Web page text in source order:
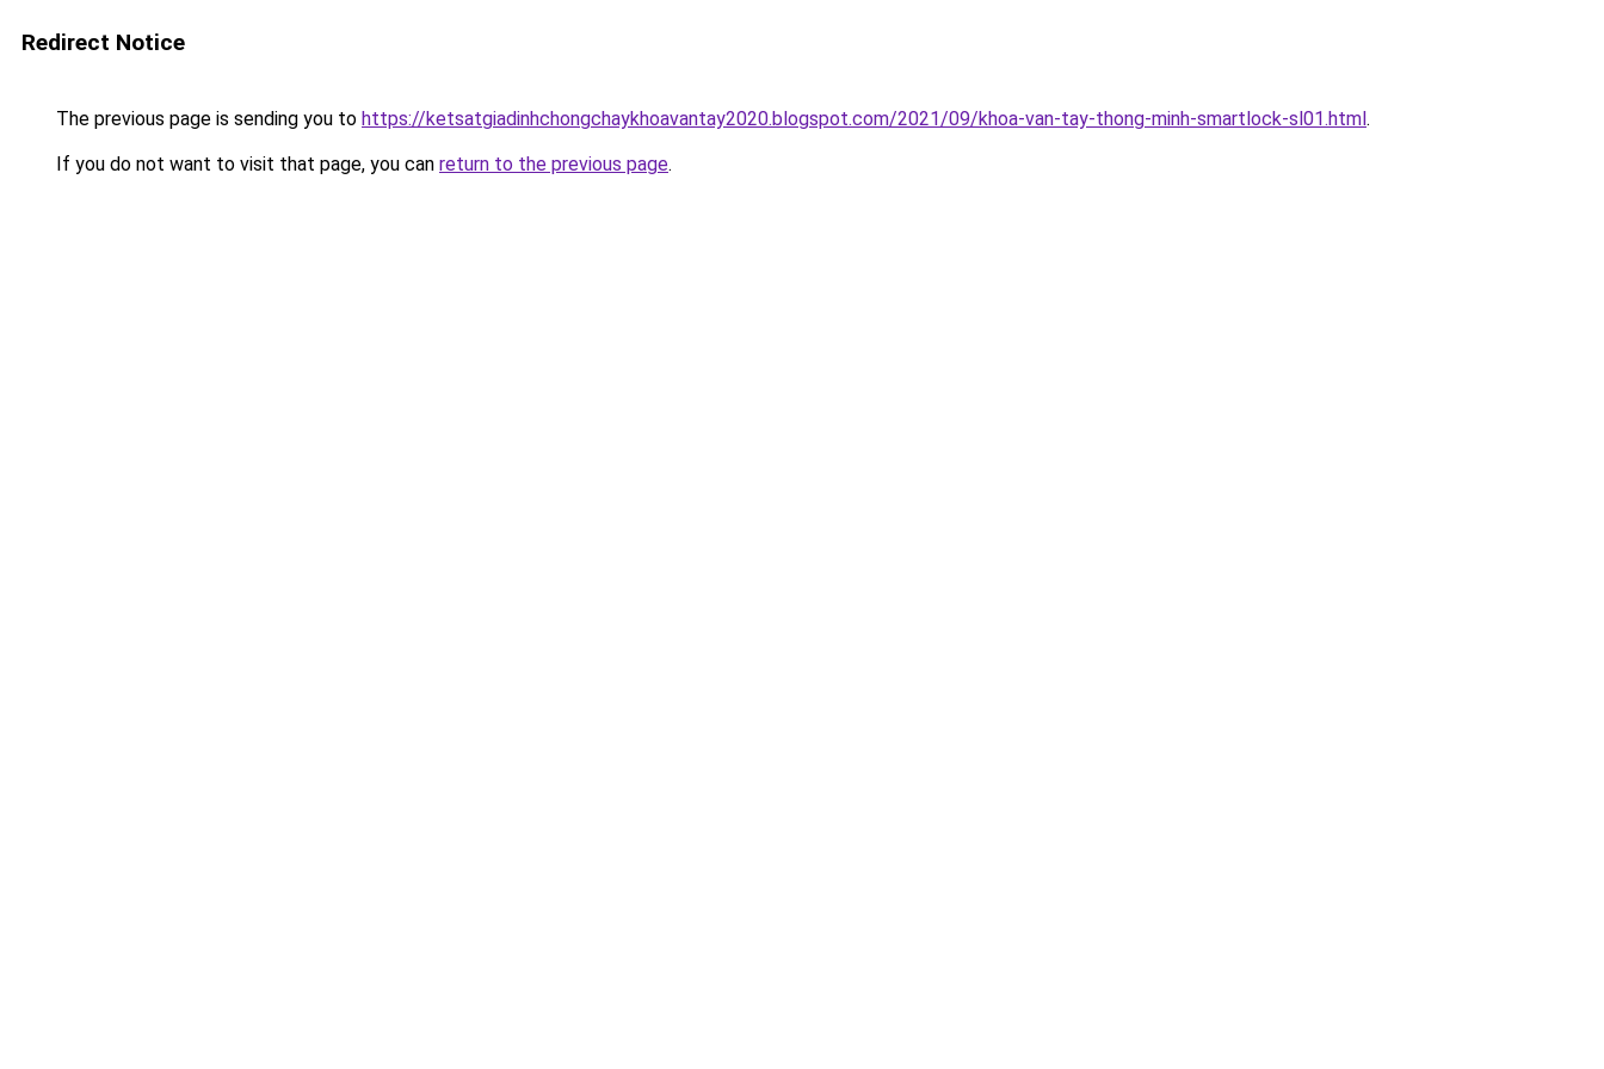
Redirect Notice
The previous page is sending you to https://ketsatgiadinhchongchaykhoavantay2020.blogspot.com/2021/09/khoa-van-tay-thong-minh-smartlock-sl01.html.
If you do not want to visit that page, you can return to the previous page.